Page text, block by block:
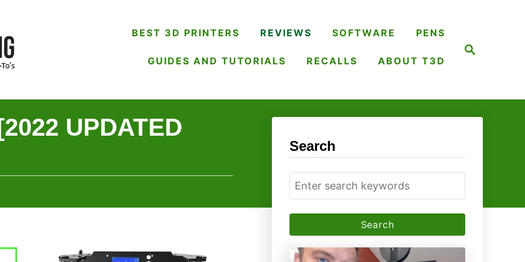
BEST 3D PRINTERS REVIEWS SOFTWARE PENS
GUIDES AND TUTORIALS RECALLS ABOUT T3D
UPDATED
Search
S
e
a
c